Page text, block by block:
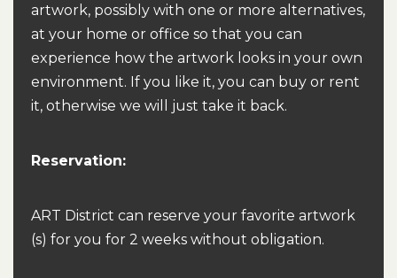
artwork, possibly with one or more alternatives,
at your home or office so that you can
experience how the artwork looks in your own
environment. If you like it, you can buy or rent
it, otherwise we will just take it back.
Reservation:
ART District can reserve your favorite artwork
(s) for you for 2 weeks without obligation.